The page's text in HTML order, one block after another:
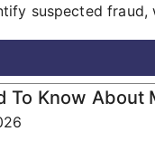
suspected fraud,
To Know